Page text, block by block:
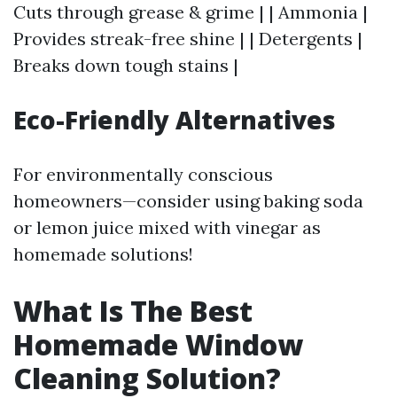
Cuts through grease & grime | | Ammonia |
Provides streak-free shine | | Detergents |
Breaks down tough stains |
Eco-Friendly Alternatives
For environmentally conscious
homeowners—consider using baking soda
or lemon juice mixed with vinegar as
homemade solutions!
What Is The Best
Homemade Window
Cleaning Solution?